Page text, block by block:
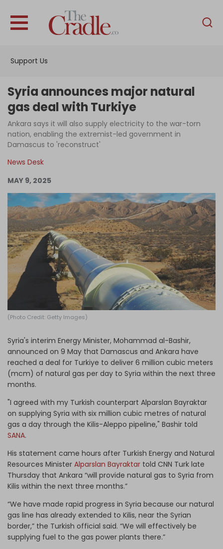
Support Us
English
Interviews
News
Podcast
Support Us
Become an Author
Log in
Syria announces major natural
gas deal with Turkiye
Ankara says it will also supply electricity to the war-torn
nation, enabling the extremist-led government in
Damascus to 'reconstruct'
News Desk
MAY 9, 2025
(Photo Credit: Getty Images)
Syria's interim Energy Minister, Mohammad al-Bashir,
announced on 9 May that Damascus and Ankara have
reached a deal for Turkiye to deliver 6 million cubic meters
(mcm) of natural gas per day to Syria within the next three
months.
"I agreed with my Turkish counterpart Alparslan Bayraktar
on supplying Syria with six million cubic metres of natural
gas a day through the Kilis-Aleppo pipeline," Bashir told
SANA.
His statement came hours after Turkish Energy and Natural
Resources Minister Alparslan Bayraktar told CNN Turk late
Thursday that Ankara “will provide natural gas to Syria from
Kilis within the next three months.”
“We have made rapid progress in Syria because our natural
gas line has already extended to Kilis, near the Syrian
border,” the Turkish official said. “We will effectively be
supplying fuel to the gas power plants there.”